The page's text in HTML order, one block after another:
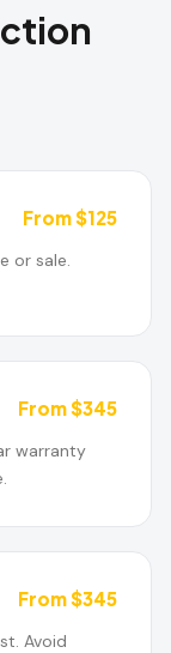
From $125
or sale.
From $345
warranty
From $345
Avoid